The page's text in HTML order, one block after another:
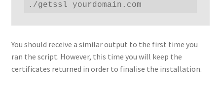
./getssl yourdomain.com
You should receive a similar output to the first time you
ran the script. However, this time you will keep the
certificates returned in order to finalise the installation.